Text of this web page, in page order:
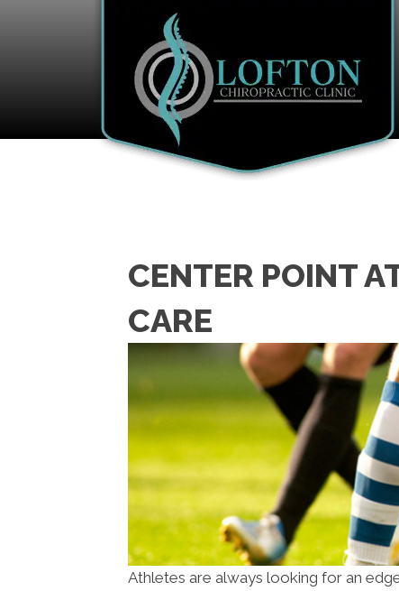
CENTER POINT
CARE
Athletes are always looking for an